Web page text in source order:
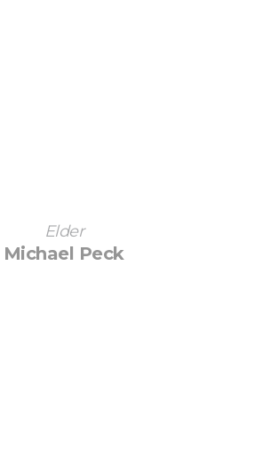
Elder
Michael Peck